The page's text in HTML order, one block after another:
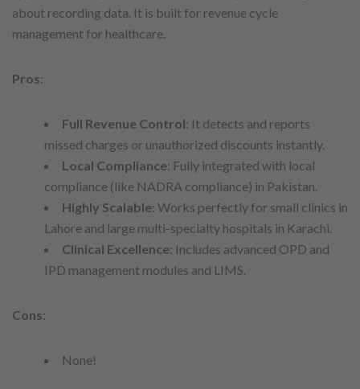
about recording data. It is built for revenue cycle
management for healthcare.
Pros:
Full Revenue Control: It detects and reports
missed charges or unauthorized discounts instantly.
Local Compliance: Fully integrated with local
compliance (like NADRA compliance) in Pakistan.
Highly Scalable: Works perfectly for small clinics in
Lahore and large multi-specialty hospitals in Karachi.
Clinical Excellence: Includes advanced OPD and
IPD management modules and LIMS.
Cons:
None!